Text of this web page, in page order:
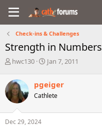
Check-ins & Challenges
Strength in Numbers
T
r
e
a
d
s
t
hwc130
S
r
t
a
Jan 7, 2011
pgeiger
Cathlete
Dec 29, 2024